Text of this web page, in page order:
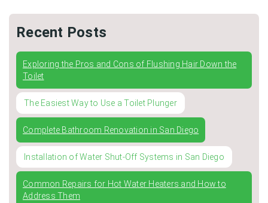
Recent Posts
Exploring the Pros and Cons of Flushing Hair Down the
Toilet
The Easiest Way to Use a Toilet Plunger
Complete Bathroom Renovation in San Diego
Installation of Water Shut-Off Systems in San Diego
Common Repairs for Hot Water Heaters and How to
Address Them